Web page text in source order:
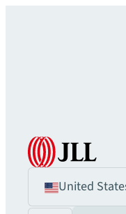
United